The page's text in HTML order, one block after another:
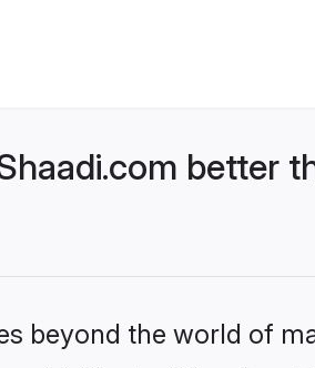
better
beyond the world of